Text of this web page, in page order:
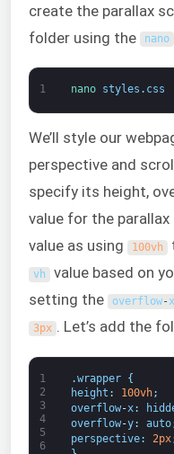
create the parallax
folder using the
nano
1 nano styles . css
We’ll style our
perspective and
specify its height,
value for the
value as using
100vh
vh value based on
setting the
overflow-x
3px . Let’s add the
1
2
3
4
5
6
.wrapper
{
height : 100vh;
overflow-x:
overflow-y: auto
perspective: 2px